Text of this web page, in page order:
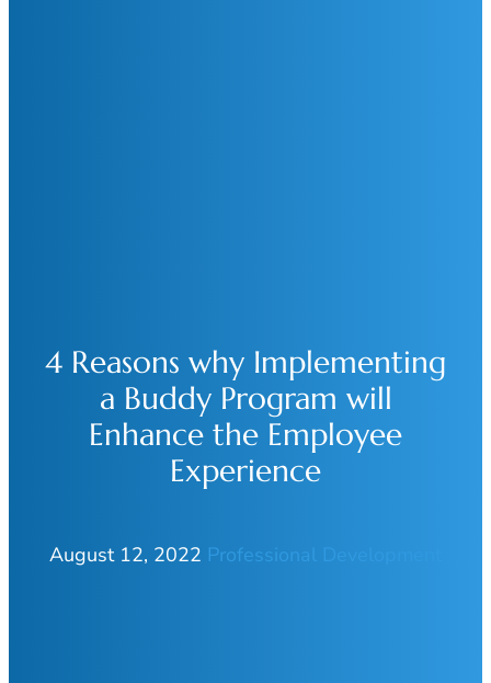
4 Reasons why Implementing
a Buddy Program will
Enhance the Employee
Experience
August 12, 2022 Professional Development